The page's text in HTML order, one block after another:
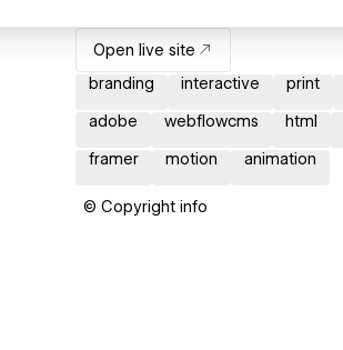
Open live site
branding
interactive print
adobe webflowcms html
framer motion animation
© Copyright info